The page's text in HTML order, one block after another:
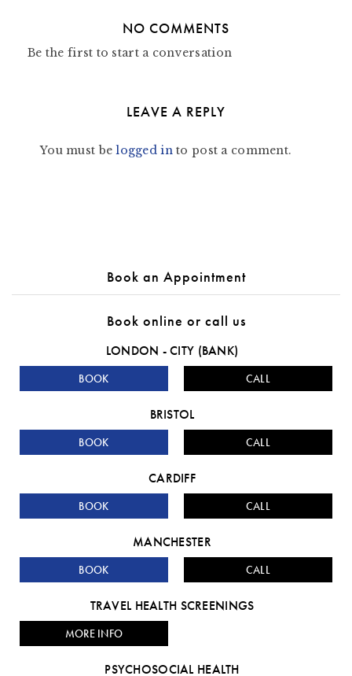
NO COMMENTS
Be the first to start a conversation
LEAVE A REPLY
You must belogged into post a comment.
Book an Appointment
Book online or call us
LONDON - CITY (BANK)
BOOK CALL
BRISTOL
BOOK CALL
CARDIFF
BOOK CALL
MANCHESTER
BOOK CALL
TRAVEL HEALTH SCREENINGS
MORE INFO
PSYCHOSOCIAL HEALTH